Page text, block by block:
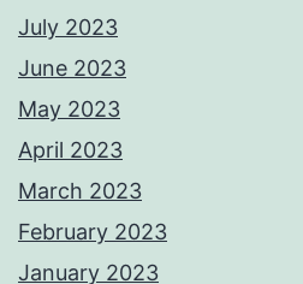
July 2023
June 2023
May 2023
April 2023
March 2023
February 2023
January 2023